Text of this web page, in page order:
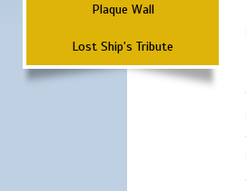
Plaque Wall
Lost Ship's Tribute